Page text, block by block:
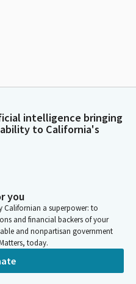
intelligence bringing
to California's
you
Californian a superpower: to
and financial backers of your
and nonpartisan government
today.